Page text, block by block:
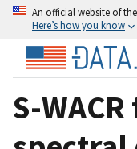
An official website of
Here’s how you know
S-